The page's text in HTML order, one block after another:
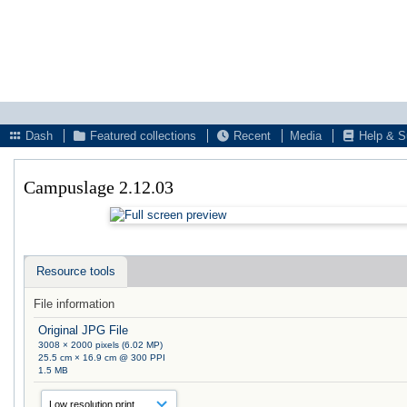
Dash
Featured collections Recent Media Help &
Campuslage 2.12.03
Resource tools
File information
Original JPG File
3008 × 2000 pixels (6.02 MP)
25.5 cm × 16.9 cm @ 300 PPI
1.5 MB